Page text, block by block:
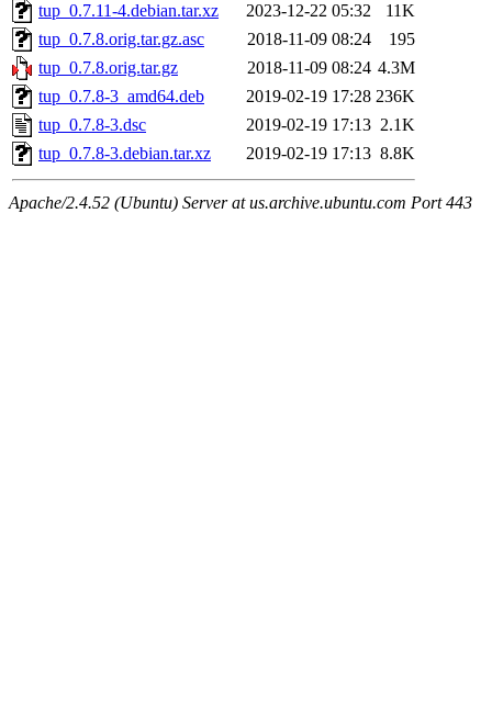
tup_0.7.11-4.debian.tar.xz
2023-12-22 05:32
11K
tup_0.7.8.orig.tar.gz.asc
2018-11-09 08:24
195
tup_0.7.8.orig.tar.gz
2018-11-09 08:24 4.3M
tup_0.7.8-3_amd64.deb
2019-02-19 17:28 236K
tup_0.7.8-3.dsc
2019-02-19 17:13 2.1K
tup_0.7.8-3.debian.tar.xz
2019-02-19 17:13 8.8K
Apache/2.4.52 (Ubuntu) Server at us.archive.ubuntu.com Port 443